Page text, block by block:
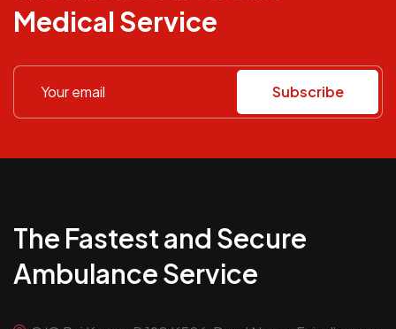
Medical Service
Subscribe
The Fastest and Secure
Ambulance Service